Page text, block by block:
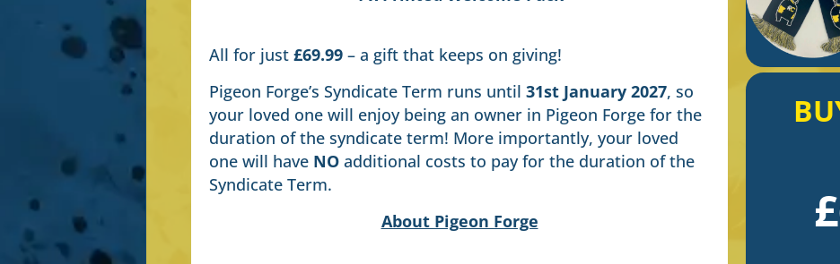
All for just £69.99 – a gift that keeps on giving!
Pigeon Forge’s Syndicate Term runs until 31st January 2027, so
your loved one will enjoy being an owner in Pigeon Forge for the
duration of the syndicate term! More importantly, your loved
one will have NO additional costs to pay for the duration of the
Syndicate Term.
About Pigeon Forge
£